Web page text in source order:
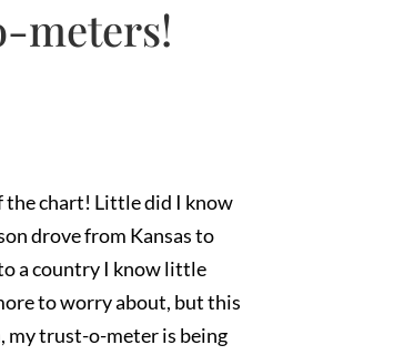
meters!
the chart! Little did I know
drove from Kansas to
a country I know little
to worry about, but this
my trust-o-meter is being